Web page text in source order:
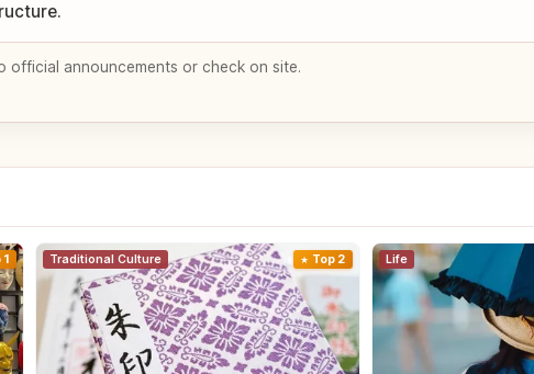
official announcements or check on site.
Traditional Culture Top 2 Life